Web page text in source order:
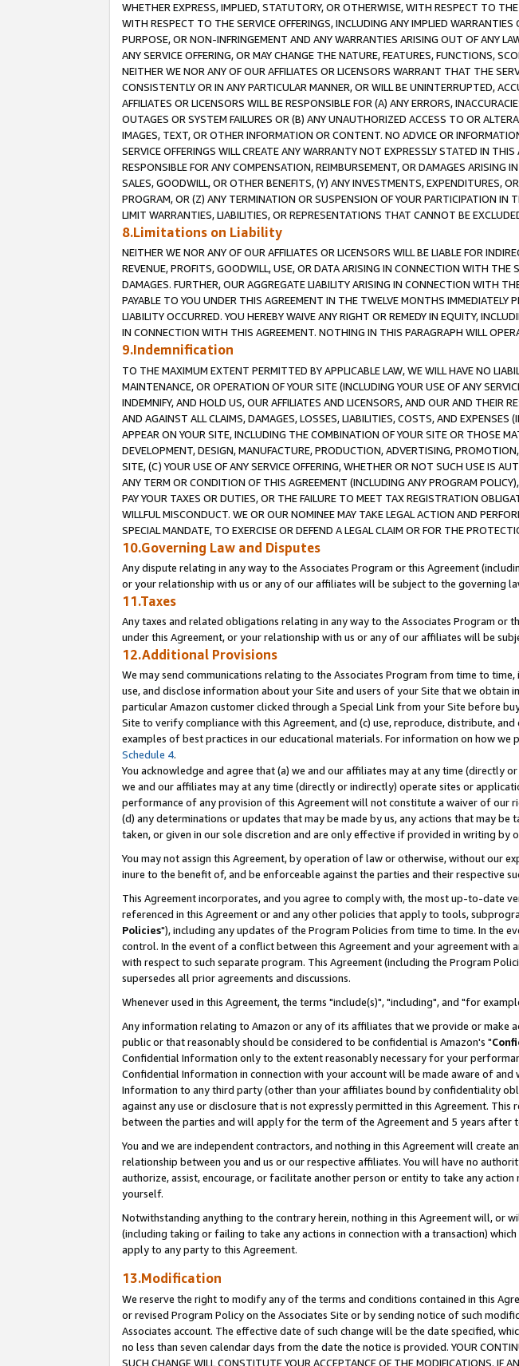
WHETHER EXPRESS, IMPLIED, STATUTORY, OR OTHERWISE, WITH RESPECT TO
WITH RESPECT TO THE SERVICE OFFERINGS, INCLUDING ANY IMPLIED
PURPOSE, OR NON-INFRINGEMENT AND ANY WARRANTIES ARISING OUT OF ANY
ANY SERVICE OFFERING, OR MAY CHANGE THE NATURE, FEATURES, FUNCTIONS,
NEITHER WE NOR ANY OF OUR AFFILIATES OR LICENSORS WARRANT THAT THE
CONSISTENTLY OR IN ANY PARTICULAR MANNER, OR WILL BE UNINTERRUPTED,
AFFILIATES OR LICENSORS WILL BE RESPONSIBLE FOR (A) ANY ERRORS,
OUTAGES OR SYSTEM FAILURES OR (B) ANY UNAUTHORIZED ACCESS TO OR
IMAGES, TEXT, OR OTHER INFORMATION OR CONTENT. NO ADVICE OR
SERVICE OFFERINGS WILL CREATE ANY WARRANTY NOT EXPRESSLY STATED IN
RESPONSIBLE FOR ANY COMPENSATION, REIMBURSEMENT, OR DAMAGES
SALES, GOODWILL, OR OTHER BENEFITS, (Y) ANY INVESTMENTS, EXPENDITURES,
PROGRAM, OR (Z) ANY TERMINATION OR SUSPENSION OF YOUR PARTICIPATION
LIMIT WARRANTIES, LIABILITIES, OR REPRESENTATIONS THAT CANNOT BE
8.Limitations on Liability
NEITHER WE NOR ANY OF OUR AFFILIATES OR LICENSORS WILL BE LIABLE FOR
REVENUE, PROFITS, GOODWILL, USE, OR DATA ARISING IN CONNECTION WITH THE
DAMAGES. FURTHER, OUR AGGREGATE LIABILITY ARISING IN CONNECTION WITH
PAYABLE TO YOU UNDER THIS AGREEMENT IN THE TWELVE MONTHS
LIABILITY OCCURRED. YOU HEREBY WAIVE ANY RIGHT OR REMEDY IN EQUITY,
IN CONNECTION WITH THIS AGREEMENT. NOTHING IN THIS PARAGRAPH WILL
9.Indemnification
TO THE MAXIMUM EXTENT PERMITTED BY APPLICABLE LAW, WE WILL HAVE NO
MAINTENANCE, OR OPERATION OF YOUR SITE (INCLUDING YOUR USE OF ANY
INDEMNIFY, AND HOLD US, OUR AFFILIATES AND LICENSORS, AND OUR AND THEIR
AND AGAINST ALL CLAIMS, DAMAGES, LOSSES, LIABILITIES, COSTS, AND
APPEAR ON YOUR SITE, INCLUDING THE COMBINATION OF YOUR SITE OR THOSE
DEVELOPMENT, DESIGN, MANUFACTURE, PRODUCTION, ADVERTISING,
SITE, (C) YOUR USE OF ANY SERVICE OFFERING, WHETHER OR NOT SUCH USE IS
ANY TERM OR CONDITION OF THIS AGREEMENT (INCLUDING ANY PROGRAM
PAY YOUR TAXES OR DUTIES, OR THE FAILURE TO MEET TAX REGISTRATION
WILLFUL MISCONDUCT. WE OR OUR NOMINEE MAY TAKE LEGAL ACTION AND
SPECIAL MANDATE, TO EXERCISE OR DEFEND A LEGAL CLAIM OR FOR THE
10.Governing Law and Disputes
Any dispute relating in any way to the Associates Program or this Agreement
or your relationship with us or any of our affiliates will be subject to the governing
11.Taxes
Any taxes and related obligations relating in any way to the Associates Program or
under this Agreement, or your relationship with us or any of our affiliates will be
12.Additional Provisions
We may send communications relating to the Associates Program from time to
use, and disclose information about your Site and users of your Site that we
particular Amazon customer clicked through a Special Link from your Site before
Site to verify compliance with this Agreement, and (c) use, reproduce, distribute,
examples of best practices in our educational materials. For information on how
Schedule 4.
You acknowledge and agree that (a) we and our affiliates may at any time
we and our affiliates may at any time (directly or indirectly) operate sites or
performance of any provision of this Agreement will not constitute a waiver of our
(d) any determinations or updates that may be made by us, any actions that may
taken, or given in our sole discretion and are only effective if provided in writing by
You may not assign this Agreement, by operation of law or otherwise, without our
inure to the benefit of, and be enforceable against the parties and their respective
This Agreement incorporates, and you agree to comply with, the most up-to-date
referenced in this Agreement or and any other policies that apply to tools,
Policies"), including any updates of the Program Policies from time to time. In the
control. In the event of a conflict between this Agreement and your agreement
with respect to such separate program. This Agreement (including the Program
supersedes all prior agreements and discussions.
Whenever used in this Agreement, the terms "include(s)", "including", and "for
Any information relating to Amazon or any of its affiliates that we provide or make
public or that reasonably should be considered to be confidential is Amazon's "
Confidential Information only to the extent reasonably necessary for your
Confidential Information in connection with your account will be made aware of
Information to any third party (other than your affiliates bound by confidentiality
against any use or disclosure that is not expressly permitted in this Agreement.
between the parties and will apply for the term of the Agreement and 5 years after
You and we are independent contractors, and nothing in this Agreement will create
relationship between you and us or our respective affiliates. You will have no
authorize, assist, encourage, or facilitate another person or entity to take any
yourself.
Notwithstanding anything to the contrary herein, nothing in this Agreement will, or
(including taking or failing to take any actions in connection with a transaction)
apply to any party to this Agreement.
13.Modification
We reserve the right to modify any of the terms and conditions contained in this
or revised Program Policy on the Associates Site or by sending notice of such
Associates account. The effective date of such change will be the date specified,
no less than seven calendar days from the date the notice is provided. YOUR
SUCH CHANGE WILL CONSTITUTE YOUR ACCEPTANCE OF THE MODIFICATIONS. IF